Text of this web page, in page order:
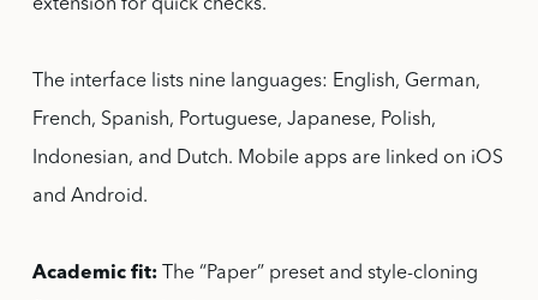
extension for quick checks.
The interface lists nine languages: English, German,
French, Spanish, Portuguese, Japanese, Polish,
Indonesian, and Dutch. Mobile apps are linked on iOS
and Android.
Academic fit:The “Paper” preset and style-cloning